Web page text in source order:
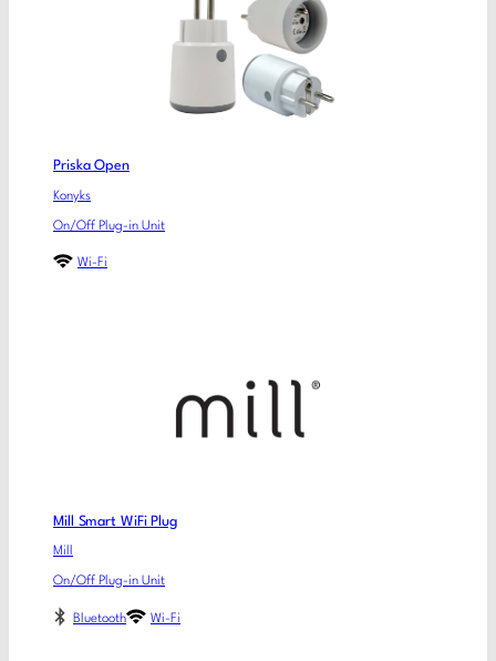
Priska Open
Konyks
On/Off Plug-in Unit
Wi-Fi
Mill Smart WiFi Plug
Mill
On/Off Plug-in Unit
Bluetooth Wi-Fi